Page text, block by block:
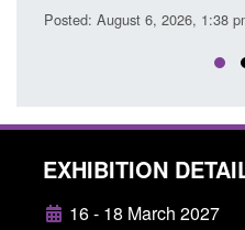
Posted:
EXHIBITION
16 - 18 March 2027